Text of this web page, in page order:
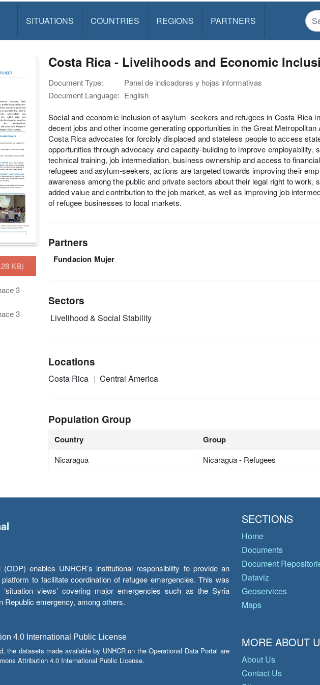
SITUATIONS COUNTRIES REGIONS PARTNERS
KB)
3
3
Costa Rica - Livelihoods and Economic
Document Type:
Panel de indicadores y hojas informativas
Document Language: English
Social and economic inclusion of asylum- seekers and refugees in Costa Rica
decent jobs and other income generating opportunities in the Great
Costa Rica advocates for forcibly displaced and stateless people to access
opportunities through advocacy and capacity-building to improve employability,
technical training, job intermediation, business ownership and access to
refugees and asylum-seekers, actions are targeted towards improving their
awareness among the public and private sectors about their legal right to work,
added value and contribution to the job market, as well as improving job
of refugee businesses to local markets.
Partners
Fundacion Mujer
Sectors
Livelihood & Social Stability
Locations
Costa Rica Central America
Population Group
Country Group
Nicaragua Nicaragua - Refugees
enables UNHCR’s institutional responsibility to provide an
to facilitate coordination of refugee emergencies. This was
‘situation views’ covering major emergencies such as the Syria
Republic emergency, among others.
4.0 International Public License
the datasets made available by UNHCR on the Operational Data Portal are
Attribution 4.0 International Public License.
SECTIONS
Home
Documents
Document
Dataviz
Geoservices
Maps
MORE ABOUT
About Us
Contact Us